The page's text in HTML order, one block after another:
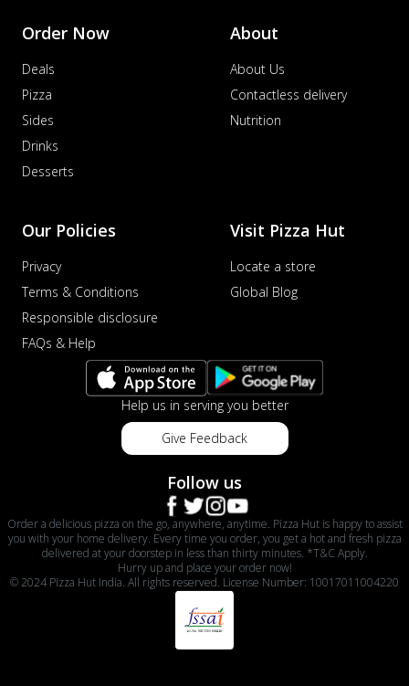
Order Now
Deals
Pizza
Sides
Drinks
Desserts
About
About Us
Contactless delivery
Nutrition
Our Policies
Privacy
Terms & Conditions
Responsible disclosure
FAQs & Help
Visit Pizza Hut
Locate a store
Global Blog
Help us in serving you better
Give Feedback
Follow us
Order a delicious pizza on the go, anywhere, anytime. Pizza Hut is happy to assist
you with your home delivery. Every time you order, you get a hot and fresh pizza
delivered at your doorstep in less than thirty minutes. *T&C Apply.
Hurry up and place your order now!
© 2024 Pizza Hut India. All rights reserved. License Number: 10017011004220